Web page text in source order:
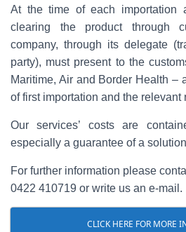
At the time of each importation
clearing the product through
company, through its delegate
party), must present to the
Maritime, Air and Border Health –
of first importation and the relevant
Our services’ costs are
especially a guarantee of a
For further information please
0422 410719 or write us an e-mail.
CLICK HERE FOR MORE